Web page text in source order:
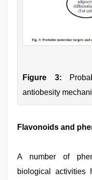
Figure 3:
antiobesity
Flavonoids and
A number of
biological activities